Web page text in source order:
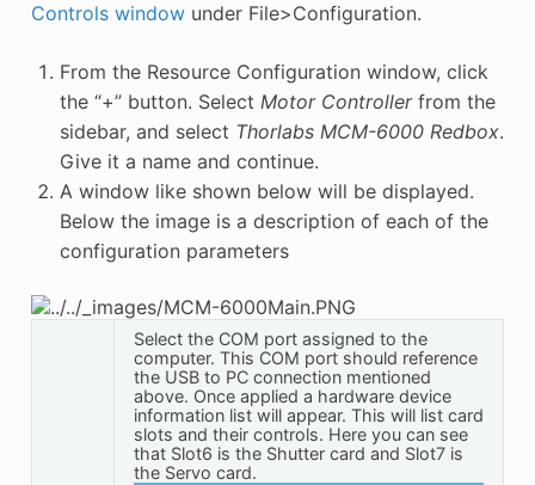
Controls windowunder File>Configuration.
From the Resource Configuration window, click
the “+” button. Select Motor Controllerfrom the
sidebar, and select Thorlabs MCM-6000 Redbox.
Give it a name and continue.
A window like shown below will be displayed.
Below the image is a description of each of the
configuration parameters
Select the COM port assigned to the
computer. This COM port should reference
the USB to PC connection mentioned
above. Once applied a hardware device
information list will appear. This will list card
slots and their controls. Here you can see
that Slot6 is the Shutter card and Slot7 is
the Servo card.